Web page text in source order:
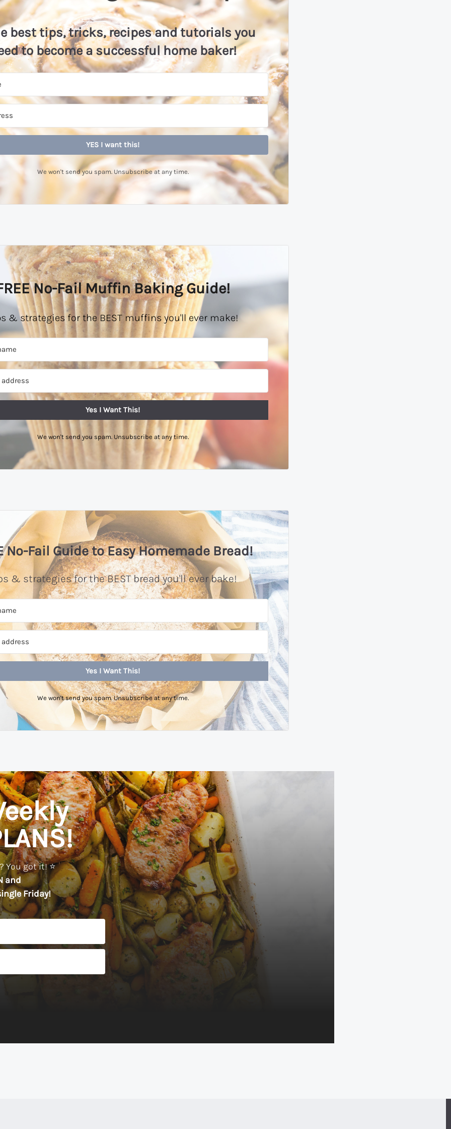
best tips, tricks, recipes and tutorials you
to become a successful home baker!
YES I want this!
We won't send you spam. Unsubscribe at any time.
No-Fail Muffin Baking Guide!
& strategies for the BEST muffins you'll ever make!
Yes I Want This!
We won't send you spam. Unsubscribe at any time.
No-Fail Guide to Easy Homemade Bread!
& strategies for the BEST bread you'll ever bake!
Yes I Want This!
We won't send you spam. Unsubscribe at any time.
You got it! ⭐️
and
Friday!